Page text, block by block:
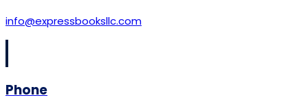
info@expressbooksllc.com
Phone